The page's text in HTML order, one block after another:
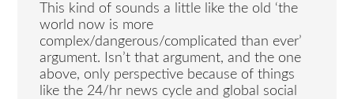
This kind of sounds a little like the old ‘the
world now is more
complex/dangerous/complicated than ever’
argument. Isn’t that argument, and the one
above, only perspective because of things
like the 24/hr news cycle and global social